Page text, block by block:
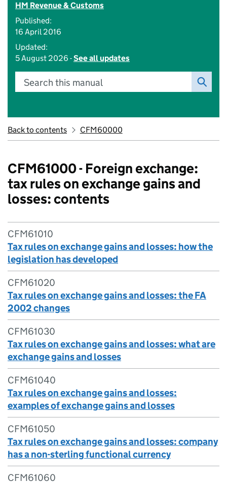
HM Revenue & Customs
Published:
16 April 2016
Updated:
5 August 2026 -See all updates
Search this manual
Back to contents CFM60000
CFM61000 - Foreign exchange:
tax rules on exchange gains and
losses: contents
CFM61010
Tax rules on exchange gains and losses: how the
legislation has developed
CFM61020
Tax rules on exchange gains and losses: the FA
2002 changes
CFM61030
Tax rules on exchange gains and losses: what are
exchange gains and losses
CFM61040
Tax rules on exchange gains and losses:
examples of exchange gains and losses
CFM61050
Tax rules on exchange gains and losses: company
has a non-sterling functional currency
CFM61060